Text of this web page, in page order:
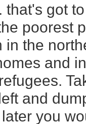
that's got
poorest
in the
and
and
you